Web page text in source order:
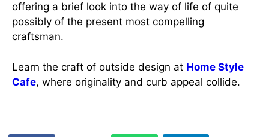
offering a brief look into the way of life of quite
possibly of the present most compelling
craftsman.
Learn the craft of outside design at Home Style
Cafe, where originality and curb appeal collide.